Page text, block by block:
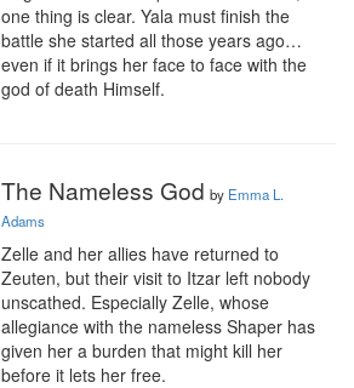
one thing is clear. Yala must finish the
battle she started all those years ago…
even if it brings her face to face with the
god of death Himself.
The Nameless God by Emma L.
Adams
Zelle and her allies have returned to
Zeuten, but their visit to Itzar left nobody
unscathed. Especially Zelle, whose
allegiance with the nameless Shaper has
given her a burden that might kill her
before it lets her free.